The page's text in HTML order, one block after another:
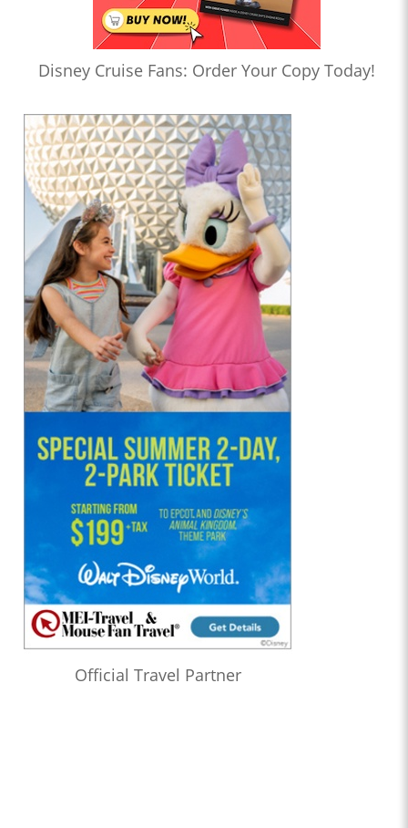
Disney Cruise Fans: Order Your Copy Today!
Official Travel Partner